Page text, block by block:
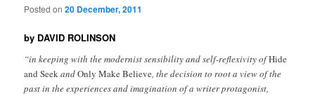
Posted on20 December, 2011
by DAVID ROLINSON
“in keeping with the modernist sensibility and self-reflexivity ofHide
and SeekandOnly Make Believe, the decision to root a view of the
past in the experiences and imagination of a writer protagonist,